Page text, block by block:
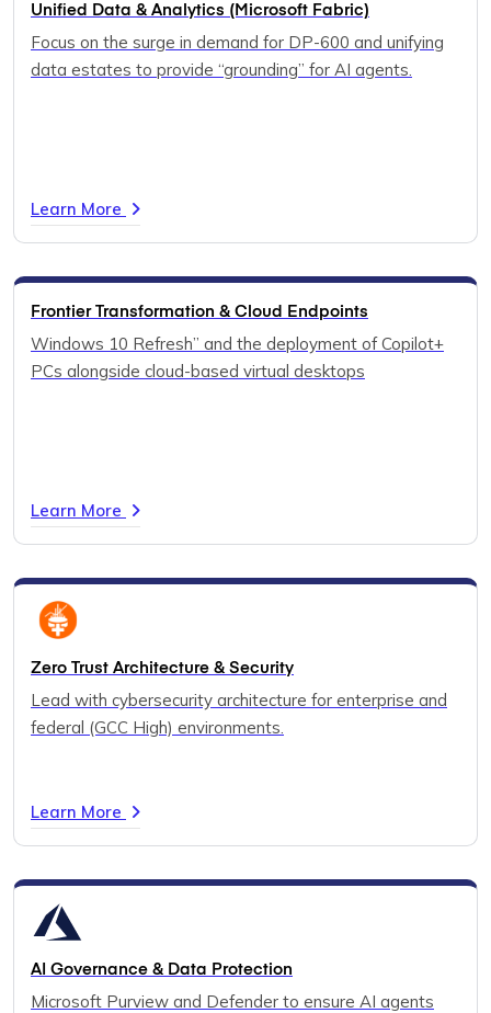
Unified Data & Analytics (Microsoft Fabric)
Focus on the surge in demand for DP-600 and unifying
data estates to provide “grounding” for AI agents.
Learn More
Frontier Transformation & Cloud Endpoints
Windows 10 Refresh” and the deployment of Copilot+
PCs alongside cloud-based virtual desktops
Learn More
Zero Trust Architecture & Security
Lead with cybersecurity architecture for enterprise and
federal (GCC High) environments.
Learn More
AI Governance & Data Protection
Microsoft Purview and Defender to ensure AI agents